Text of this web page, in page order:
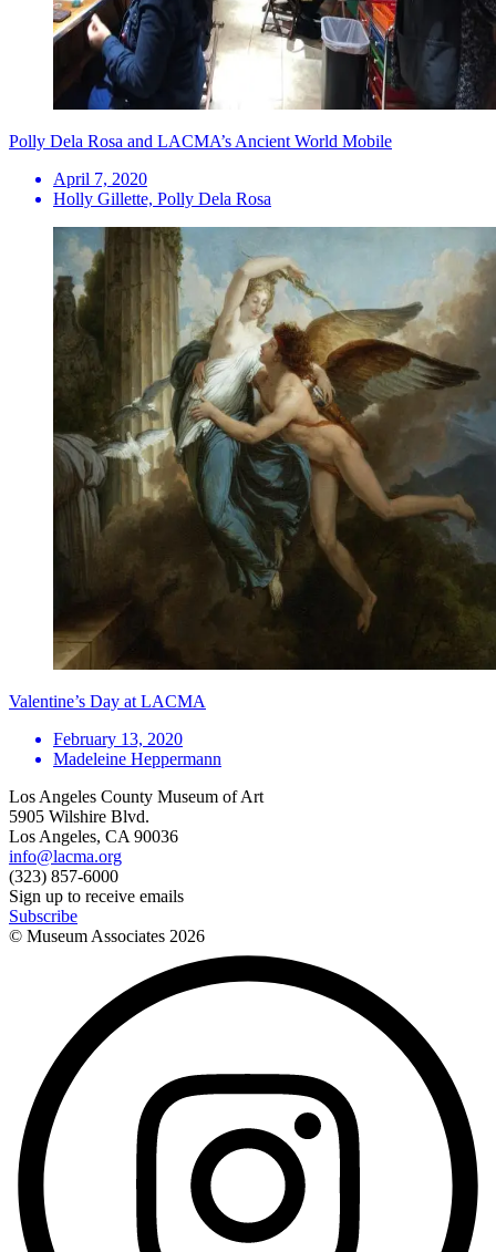
Polly Dela Rosa and LACMA’s Ancient World Mobile
April 7, 2020
Holly Gillette, Polly Dela Rosa
Valentine’s Day at LACMA
February 13, 2020
Madeleine Heppermann
Los Angeles County Museum of Art
5905 Wilshire Blvd.
Los Angeles, CA 90036
info@lacma.org
(323) 857-6000
Sign up to receive emails
Subscribe
© Museum Associates 2026